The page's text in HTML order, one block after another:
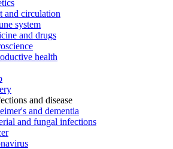
and circulation
system
and drugs
health
and disease
and dementia
and fungal infections